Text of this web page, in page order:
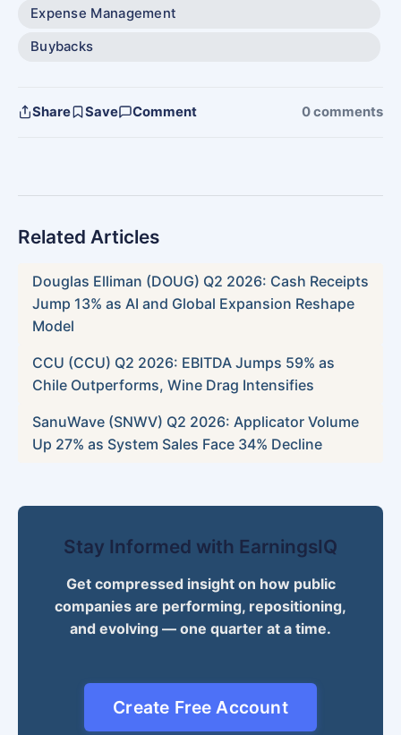
Expense Management
Buybacks
Share Save Comment 0 comments
Related Articles
Douglas Elliman (DOUG) Q2 2026: Cash Receipts
Jump 13% as AI and Global Expansion Reshape
Model
CCU (CCU) Q2 2026: EBITDA Jumps 59% as
Chile Outperforms, Wine Drag Intensifies
SanuWave (SNWV) Q2 2026: Applicator Volume
Up 27% as System Sales Face 34% Decline
Stay Informed with EarningsIQ
Get compressed insight on how public
companies are performing, repositioning,
and evolving — one quarter at a time.
Create Free Account